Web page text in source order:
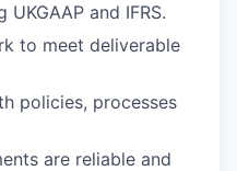
and IFRS.
to meet deliverable
policies, processes
are reliable and